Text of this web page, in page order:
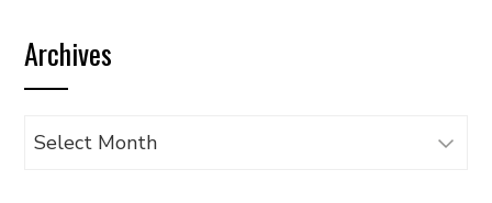
category
Archives
Archives